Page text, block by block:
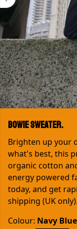
Bowie Sweater.
Brighten up your
what's best, this
organic cotton
energy powered
today, and get
shipping (UK only).
Colour: Navy Blue